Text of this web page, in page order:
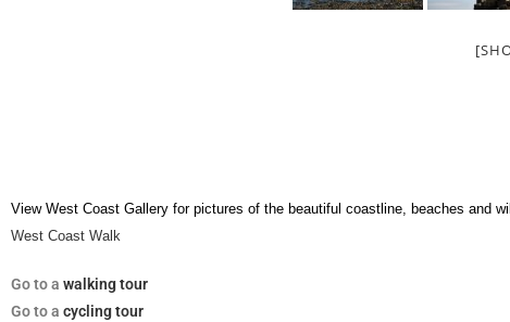
View West Coast Gallery for pictures of the beautiful coastline, beaches and
West Coast Walk
Goto a walking tour
Go to a cycling tour